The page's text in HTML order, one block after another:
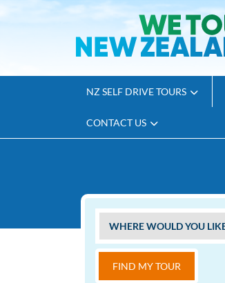
NZ SELF DRIVE TOURS
CONTACT US
FIND MY TOUR